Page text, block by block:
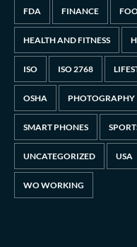
FDA FINANCE
HEALTH AND FITNESS
ISO ISO 2768
OSHA PHOTOGRAPHY
SMART PHONES
UNCATEGORIZED USA
WO WORKING